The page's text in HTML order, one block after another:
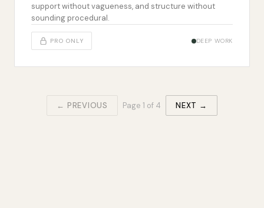
support without vagueness, and structure without
sounding procedural.
PRO ONLY DEEP WORK
← PREVIOUS Page1 of 4 NEXT →